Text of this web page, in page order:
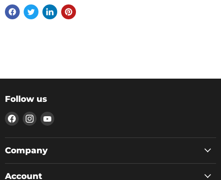
Follow us
Find
us
on
Facebook
Find
us
on
Instagram
Find
on
Company
Account